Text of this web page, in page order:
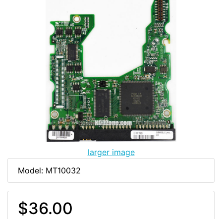
larger image
Model: MT10032
$36.00